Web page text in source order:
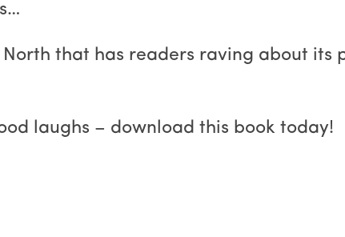
that has readers raving about its
laughs – download this book today!